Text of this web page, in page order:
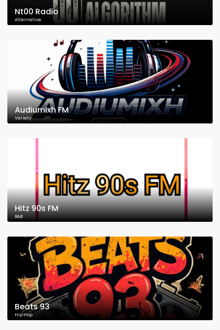
Nt00 Radio
Alternative
Audiumixh FM
Variety
Hitz 90s FM
R&B
Beats 93
Hip Hop